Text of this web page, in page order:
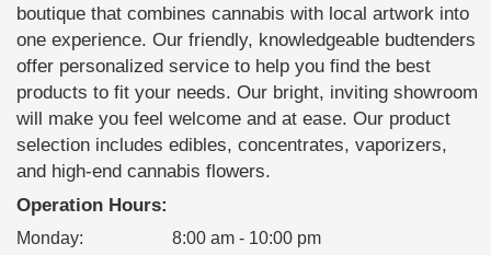
boutique that combines cannabis with local artwork into
one experience. Our friendly, knowledgeable budtenders
offer personalized service to help you find the best
products to fit your needs. Our bright, inviting showroom
will make you feel welcome and at ease. Our product
selection includes edibles, concentrates, vaporizers,
and high-end cannabis flowers.
Operation Hours:
Monday:
8:00 am - 10:00 pm